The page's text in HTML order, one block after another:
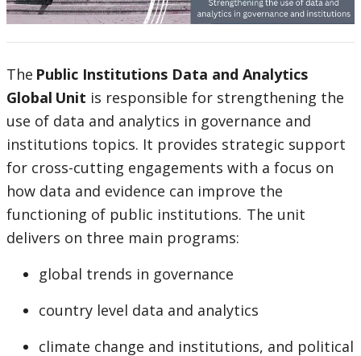
The Public Institutions Data and Analytics
Global Unit is responsible for strengthening the
use of data and analytics in governance and
institutions topics. It provides strategic support
for cross-cutting engagements with a focus on
how data and evidence can improve the
functioning of public institutions. The unit
delivers on three main programs:
global trends in governance
country level data and analytics
climate change and institutions, and political